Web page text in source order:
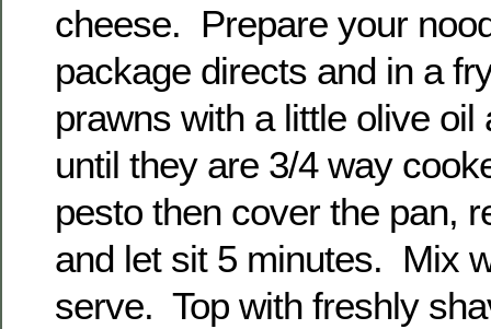
cheese. Prepare your
package directs and in a
prawns with a little olive
until they are 3/4 way
pesto then cover the pan,
and let sit 5 minutes. Mix
serve. Top with freshly